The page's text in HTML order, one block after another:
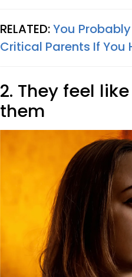
RELATED:You
Critical Parents If You
2. They feel
them